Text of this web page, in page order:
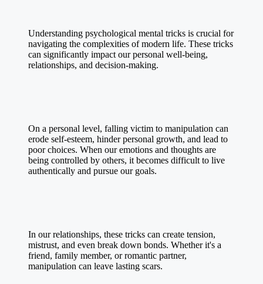
Understanding psychological mental tricks is crucial for
navigating the complexities of modern life. These tricks
can significantly impact our personal well-being,
relationships, and decision-making.
On a personal level, falling victim to manipulation can
erode self-esteem, hinder personal growth, and lead to
poor choices. When our emotions and thoughts are
being controlled by others, it becomes difficult to live
authentically and pursue our goals.
In our relationships, these tricks can create tension,
mistrust, and even break down bonds. Whether it's a
friend, family member, or romantic partner,
manipulation can leave lasting scars.